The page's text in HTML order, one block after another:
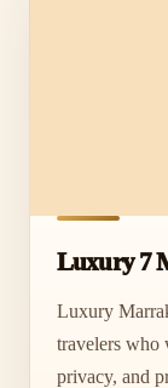
Luxury 7
Luxury
travelers who
privacy, and